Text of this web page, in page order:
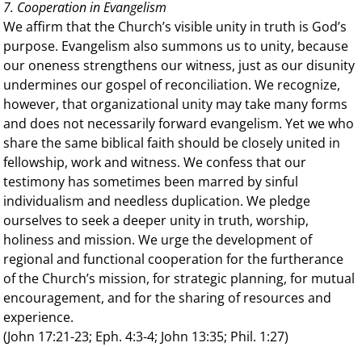
7. Cooperation in Evangelism
We affirm that the Church’s visible unity in truth is God’s
purpose. Evangelism also summons us to unity, because
our oneness strengthens our witness, just as our disunity
undermines our gospel of reconciliation. We recognize,
however, that organizational unity may take many forms
and does not necessarily forward evangelism. Yet we who
share the same biblical faith should be closely united in
fellowship, work and witness. We confess that our
testimony has sometimes been marred by sinful
individualism and needless duplication. We pledge
ourselves to seek a deeper unity in truth, worship,
holiness and mission. We urge the development of
regional and functional cooperation for the furtherance
of the Church’s mission, for strategic planning, for mutual
encouragement, and for the sharing of resources and
experience.
(John 17:21-23; Eph. 4:3-4; John 13:35; Phil. 1:27)